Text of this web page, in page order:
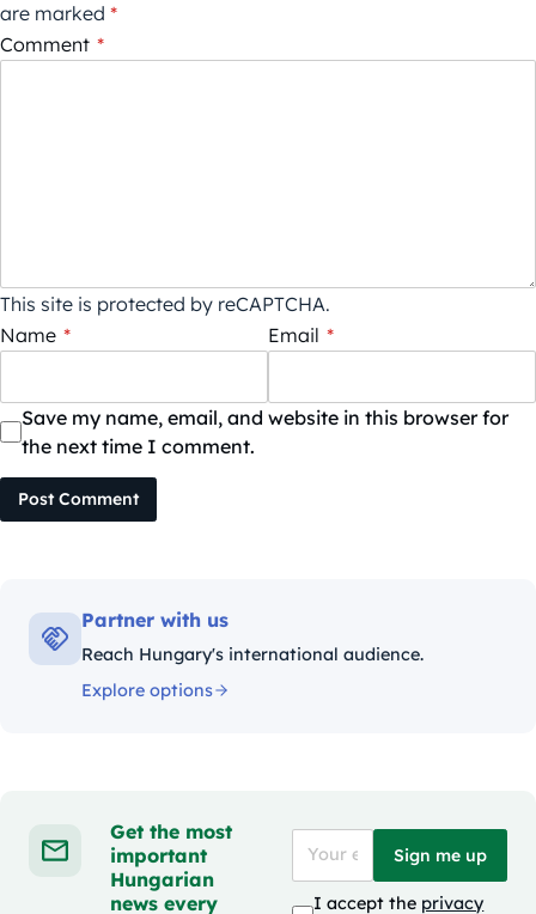
are marked *
Comment *
This site is protected by reCAPTCHA.
Name * Email *
Save my name, email, and website in this browser for
the next time I comment.
Post Comment
Partner with us
Reach Hungary's international audience.
Explore options
Get the most
important
Hungarian
news every
Sign me up
I accept the privacy